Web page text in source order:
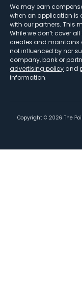
We may earn
when an application is
with our partners. This
While we don’t cover
creates and maintains
not influenced by nor
company, bank or
advertising policy and
information.
Copyright © 2026 The